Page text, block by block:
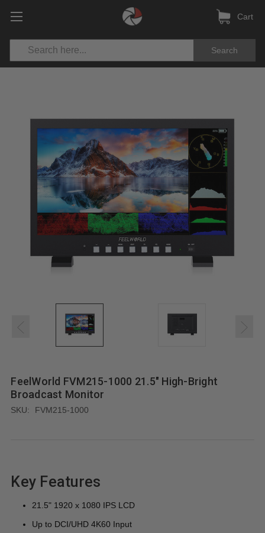
Search
Cart
FeelWorld FVM215-1000 21.5" High-Bright
Broadcast Monitor
SKU: FVM215-1000
Key Features
21.5" 1920 x 1080 IPS LCD
Up to DCI/UHD 4K60 Input